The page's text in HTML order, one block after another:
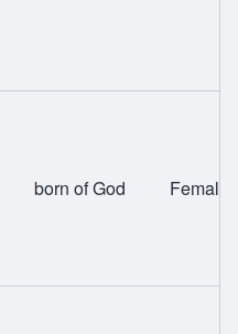
born of God Female